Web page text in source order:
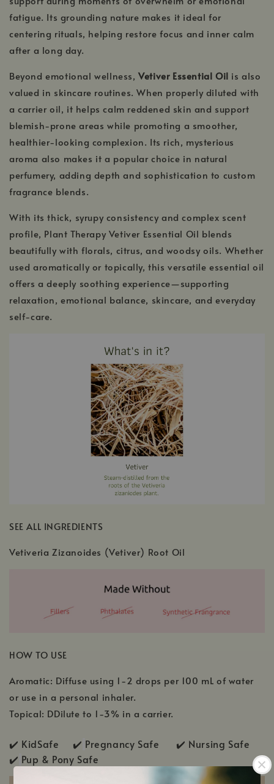
fatigue. Its grounding nature makes it ideal for
centering rituals, helping restore focus and inner calm
after a long day.
Beyond emotional wellness,Vetiver Essential Oil is also
valued in skincare routines. When properly diluted with
a carrier oil, it helps calm reddened skin and support
blemish-prone areas while promoting a smoother,
healthier-looking complexion. Its rich, mysterious
aroma also makes it a popular choice in natural
perfumery, adding depth and sophistication to custom
fragrance blends.
With its thick, syrupy consistency and complex scent
profile, Plant Therapy Vetiver Essential Oil blends
beautifully with florals, citrus, and woodsy oils. Whether
used aromatically or topically, this versatile essential oil
offers a deeply soothing experience—supporting
relaxation, emotional balance, skincare, and everyday
self-care.
SEE ALL INGREDIENTS
Vetiveria Zizanoides (Vetiver) Root Oil
HOW TO USE
Aromatic: Diffuse using 1-2 drops per 100 mL of water
or use in a personal inhaler.
Topical: DDilute to 1-3% in a carrier.
✔️ KidSafe ✔️ Pregnancy Safe ✔️ Nursing Safe
✔️ Pup & Pony Safe